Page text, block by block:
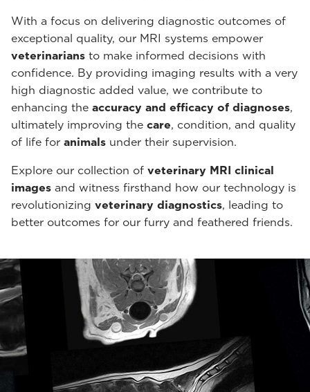
With a focus on delivering diagnostic outcomes of
exceptional quality, our MRI systems empower
veterinarians to make informed decisions with
confidence. By providing imaging results with a very
high diagnostic added value, we contribute to
enhancing the accuracy and efficacy of diagnoses,
ultimately improving the care, condition, and quality
of life for animals under their supervision.
Explore our collection of veterinary MRI clinical
images and witness firsthand how our technology is
revolutionizing veterinary diagnostics, leading to
better outcomes for our furry and feathered friends.